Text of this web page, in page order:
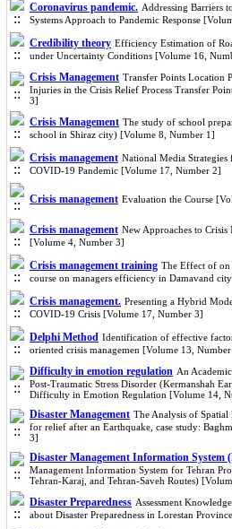
Coronavirus pandemic. Addressing Barriers
Systems Approach to Pandemic Response
Credibility theory Efficiency Estimation of
under Uncertainty Conditions [Volume 16,
Crisis Management Transfer Points Location
Injuries in the Crisis Relief Process Transfer
3]
Crisis Management The study of school
school in Shiraz city) [Volume 8, Number 1]
Crisis management National Media Strategies
COVID-19 Pandemic [Volume 17, Number 2]
Crisis management Evaluation the Course
Crisis management New Approaches to Crisis
[Volume 4, Number 3]
Crisis management training The Effect of on
course on managers efficiency in Damavand
Crisis management. Presenting a Hybrid
COVID-19 Crisis [Volume 17, Number 3]
Delphi Method Identification of effective
oriented crisis managemen [Volume 13,
Difficulty in emotion regulation An
Post-Traumatic Stress Disorder (Kermanshah
Difficulty in Emotion Regulation [Volume 14,
Disaster Management The Analysis of
for relief after an Earthquake, case study:
3]
Disaster Management Information System
Management Information System for Tehran
Tehran-Karaj, and Tehran-Saveh Routes)
Disaster Preparedness Assessment
about Disaster Preparedness in Lorestan